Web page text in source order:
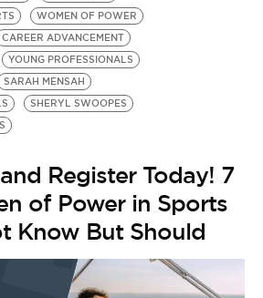
WOMEN OF POWER
CAREER ADVANCEMENT
YOUNG PROFESSIONALS
SARAH MENSAH
SHERYL SWOOPES
Register Today! 7
of Power in Sports
Know But Should